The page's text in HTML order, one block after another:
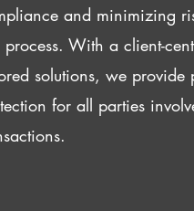
and minimizing
process. With a client-
solutions, we provide
for all parties